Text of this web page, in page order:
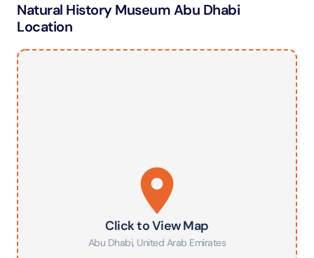
Natural History Museum Abu Dhabi
Location
Click to View Map
Abu Dhabi, United Arab Emirates